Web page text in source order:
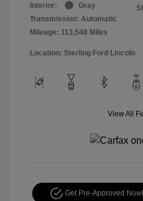
Interior:
Gray
Transmission: Automatic
Mileage: 113,548 Miles
Location: Sterling Ford Lincoln
View All
Get Pre-Approved Now